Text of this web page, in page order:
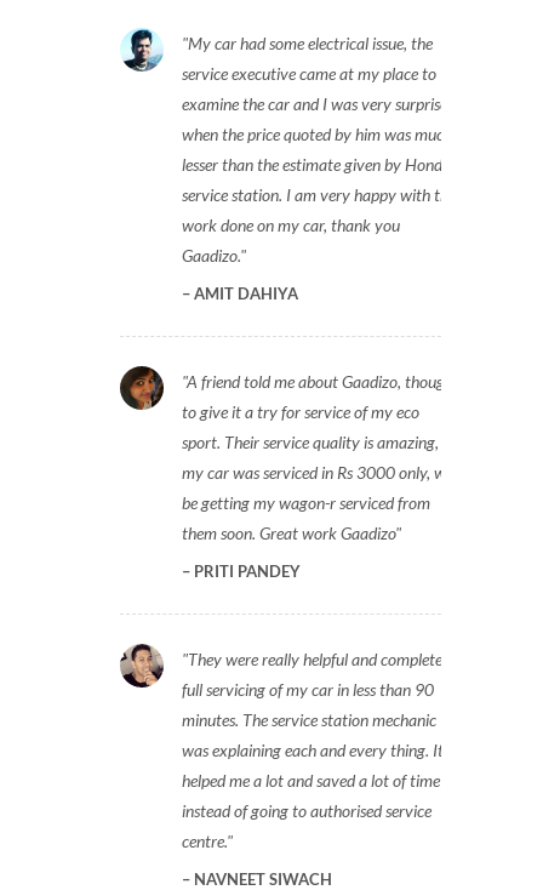
My car had some electrical issue, the
service executive came at my place to
examine the car and I was very surprised
when the price quoted by him was much
lesser than the estimate given by Honda
service station. I am very happy with the
work done on my car, thank you
Gaadizo.
AMIT DAHIYA
A friend told me about Gaadizo, thought
to give it a try for service of my eco
sport. Their service quality is amazing,
my car was serviced in Rs 3000 only, will
be getting my wagon-r serviced from
them soon. Great work Gaadizo
PRITI PANDEY
They were really helpful and completed
full servicing of my car in less than 90
minutes. The service station mechanic
was explaining each and every thing. It
helped me a lot and saved a lot of time
instead of going to authorised service
centre.
NAVNEET SIWACH